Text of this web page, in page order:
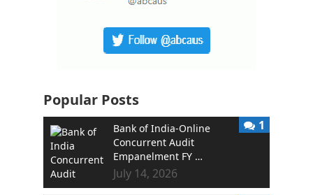
Popular Posts
Bank of India-Online
Concurrent Audit
Empanelment FY …
July 14, 2026
1